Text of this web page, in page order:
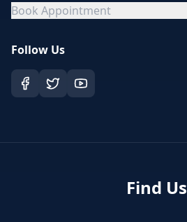
Book Appointment
Follow Us
Find Us